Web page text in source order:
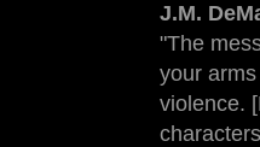
J.M.
"The
your
violence.